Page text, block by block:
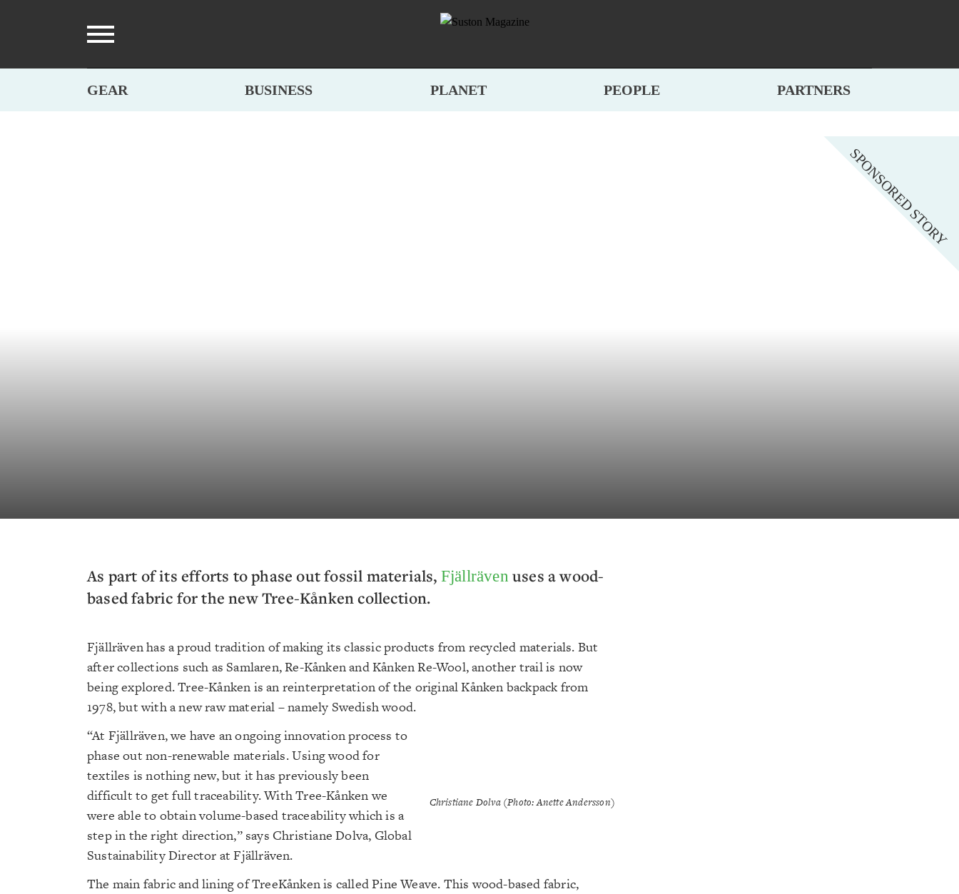
GEAR BUSINESS PLANET PEOPLE PARTNERS
SPONSORED STORY
As part of its efforts to phase out fossil materials, Fjällräven uses a wood-
based fabric for the new Tree-Kånken collection.
Fjällräven has a proud tradition of making its classic products from recycled materials. But
after collections such as Samlaren, Re-Kånken and Kånken Re-Wool, another trail is now
being explored. Tree-Kånken is an reinterpretation of the original Kånken backpack from
1978, but with a new raw material – namely Swedish wood.
Christiane Dolva (Photo: Anette Andersson)
“At Fjällräven, we have an ongoing innovation process to
phase out non-renewable materials. Using wood for
textiles is nothing new, but it has previously been
difficult to get full traceability. With Tree-Kånken we
were able to obtain volume-based traceability which is a
step in the right direction,” says Christiane Dolva, Global
Sustainability Director at Fjällräven.
The main fabric and lining of TreeKånken is called Pine Weave. This wood-based fabric,